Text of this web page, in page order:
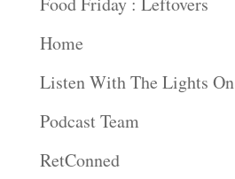
Home
Listen With The Lights On
Podcast Team
RetConned